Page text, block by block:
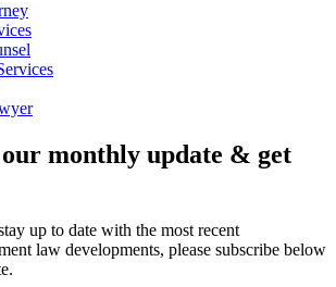
monthly update & get
up to date with the most recent
law developments, please subscribe below